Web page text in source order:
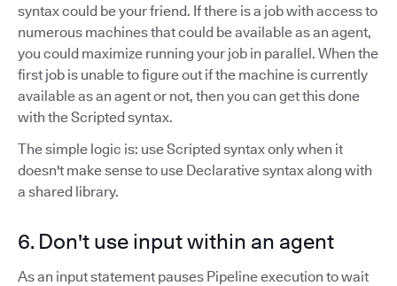
syntax could be your friend. If there is a job with access to
numerous machines that could be available as an agent,
you could maximize running your job in parallel. When the
first job is unable to figure out if the machine is currently
available as an agent or not, then you can get this done
with the Scripted syntax.
The simple logic is: use Scripted syntax only when it
doesn't make sense to use Declarative syntax along with
a shared library.
6. Don't use input within an agent
As an input statement pauses Pipeline execution to wait